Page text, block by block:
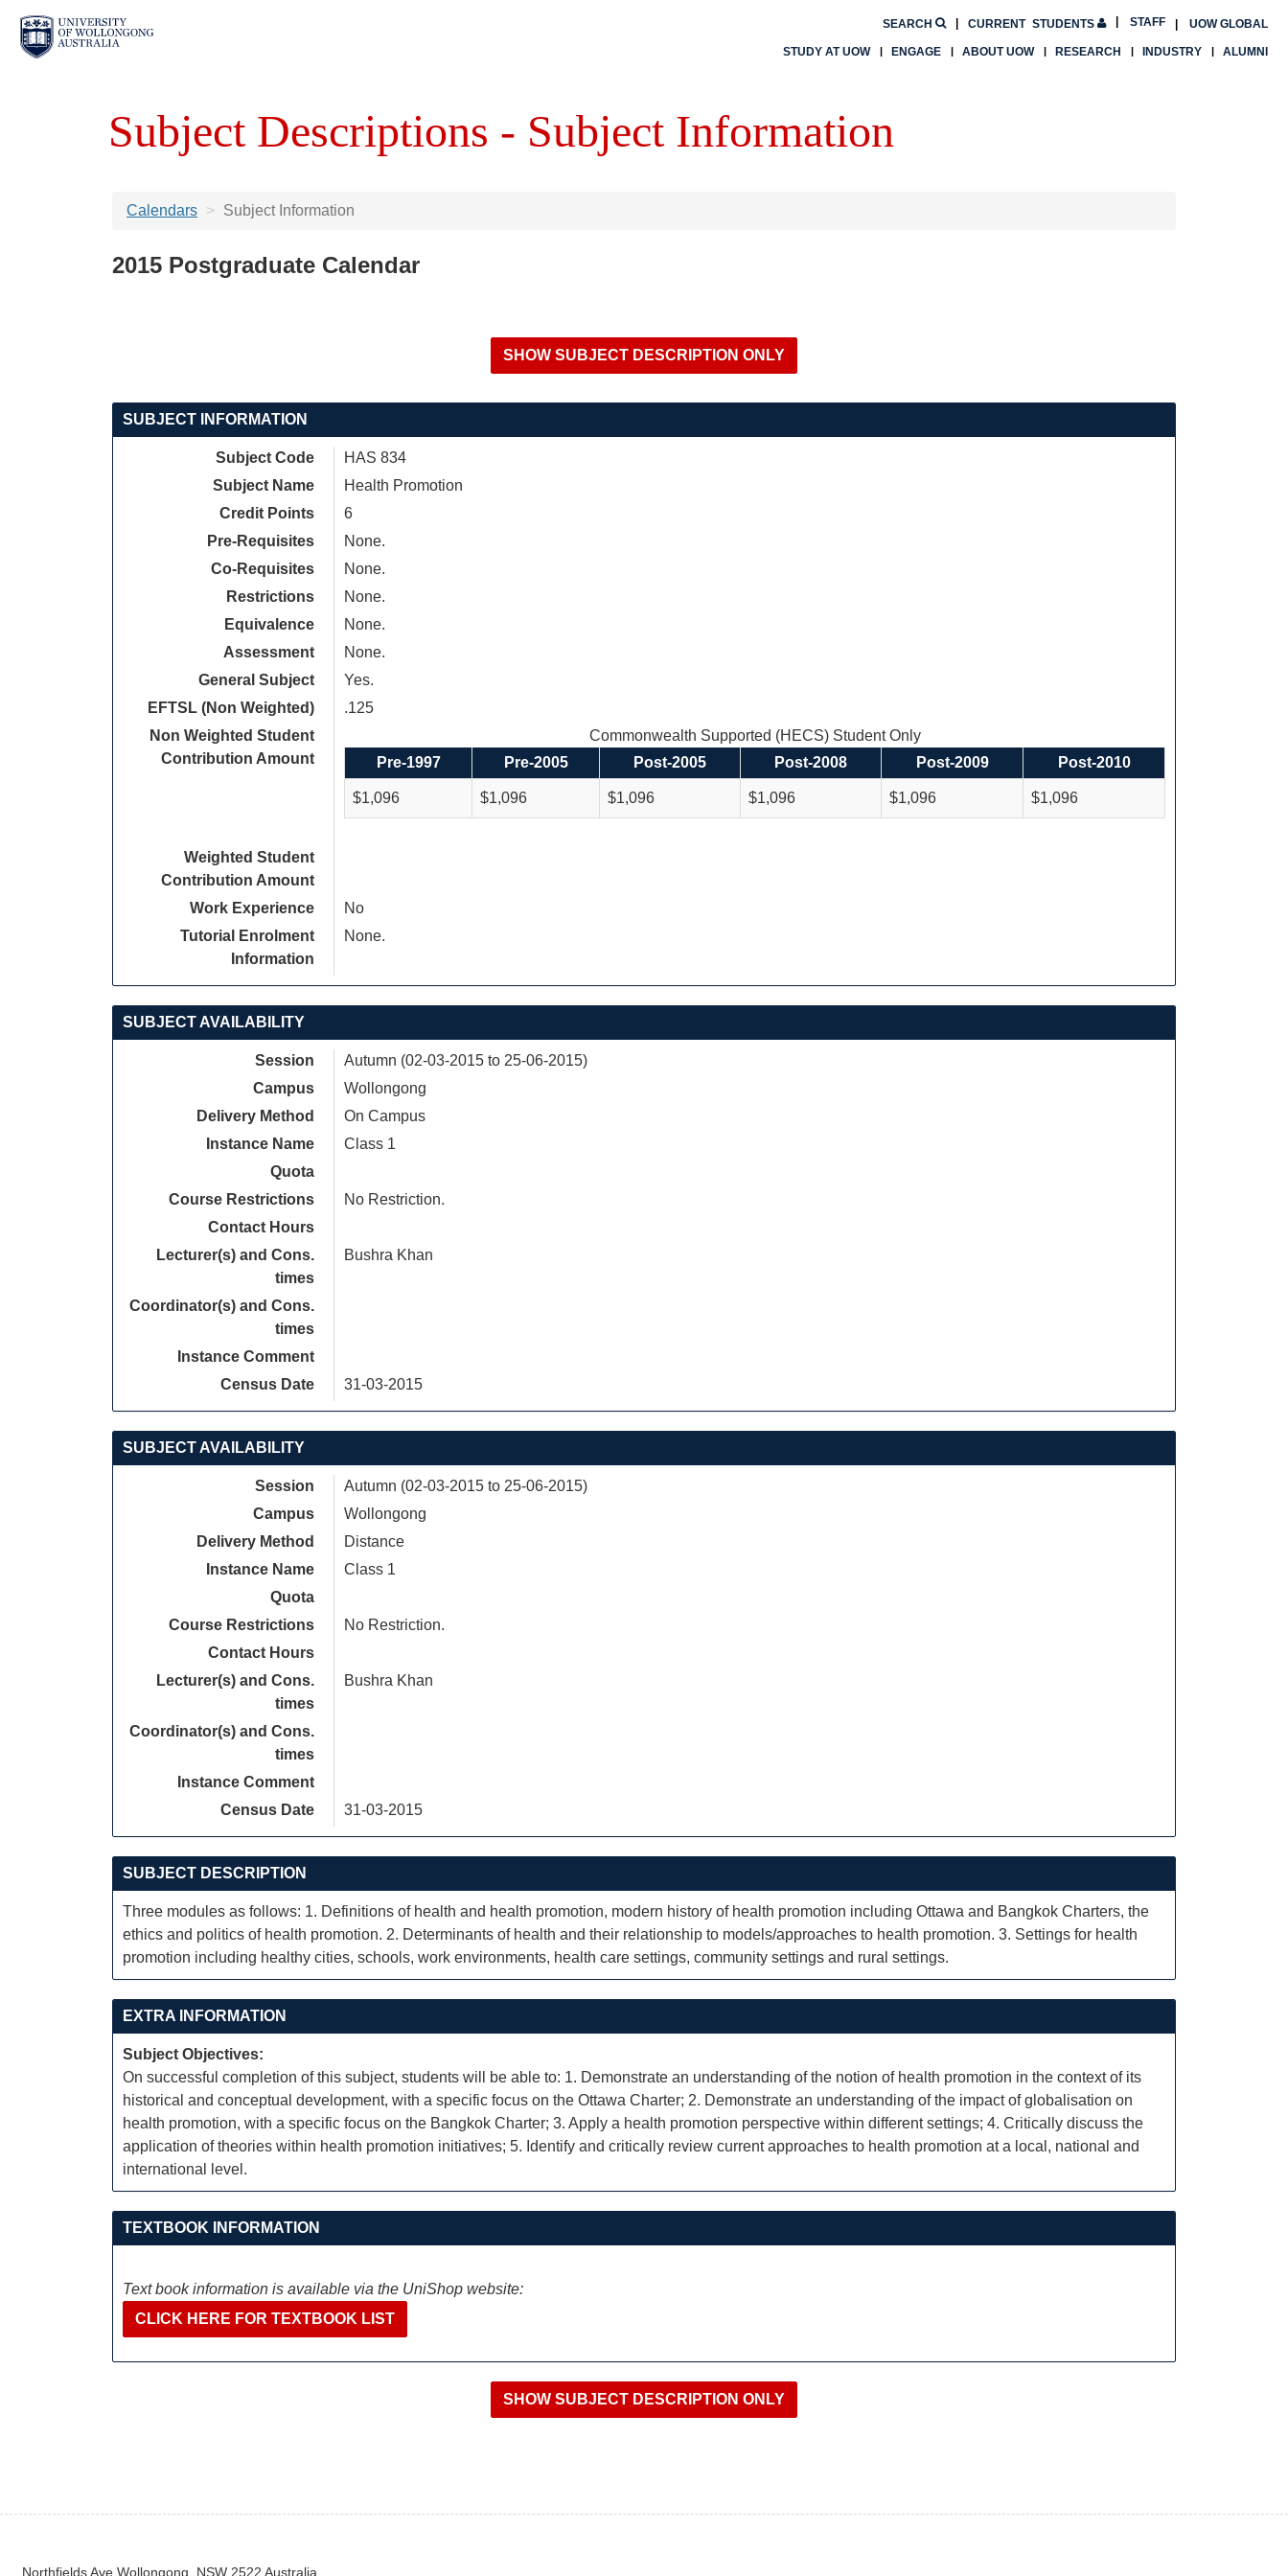
CURRENT STUDENTS UOW GLOBAL
SEARCH STAFF
STUDY AT UOW ENGAGE ABOUT UOW RESEARCH INDUSTRY ALUMNI
Subject Descriptions - Subject Information
Calendars Subject Information
2015 Postgraduate Calendar
SUBJECT INFORMATION
Subject Code
HAS 834
Subject Name
Health Promotion
Credit Points
6
Pre-Requisites
None.
Co-Requisites
None.
Restrictions
None.
Equivalence
None.
Assessment
None.
General Subject
Yes.
EFTSL (Non Weighted)
.125
Non Weighted Student
Contribution Amount
Commonwealth Supported (HECS) Student Only
Pre-1997
Pre-2005 Post-2005 Post-2008 Post-2009 Post-2010
$1,096 $1,096 $1,096 $1,096 $1,096 $1,096
Weighted Student
Contribution Amount
Work Experience
No
Tutorial Enrolment
Information
None.
SUBJECT AVAILABILITY
Session
Autumn (02-03-2015 to 25-06-2015)
Campus
Wollongong
Delivery Method
On Campus
Instance Name
Class 1
Quota
Course Restrictions
No Restriction.
Contact Hours
Lecturer(s) and Cons.
times
Bushra Khan
Coordinator(s) and Cons.
times
Instance Comment
Census Date
31-03-2015
SUBJECT AVAILABILITY
Session
Autumn (02-03-2015 to 25-06-2015)
Campus
Wollongong
Delivery Method
Distance
Instance Name
Class 1
Quota
Course Restrictions
No Restriction.
Contact Hours
Lecturer(s) and Cons.
times
Bushra Khan
Coordinator(s) and Cons.
times
Instance Comment
Census Date
31-03-2015
SUBJECT DESCRIPTION
Three modules as follows: 1. Definitions of health and health promotion, modern history of health promotion including Ottawa and Bangkok Charters, the
ethics and politics of health promotion. 2. Determinants of health and their relationship to models/approaches to health promotion. 3. Settings for health
promotion including healthy cities, schools, work environments, health care settings, community settings and rural settings.
EXTRA INFORMATION
Subject Objectives:
On successful completion of this subject, students will be able to: 1. Demonstrate an understanding of the notion of health promotion in the context of its
historical and conceptual development, with a specific focus on the Ottawa Charter; 2. Demonstrate an understanding of the impact of globalisation on
health promotion, with a specific focus on the Bangkok Charter; 3. Apply a health promotion perspective within different settings; 4. Critically discuss the
application of theories within health promotion initiatives; 5. Identify and critically review current approaches to health promotion at a local, national and
international level.
TEXTBOOK INFORMATION
Text book information is available via the UniShop website:
CLICK HERE FOR TEXTBOOK LIST
Northfields Ave Wollongong, NSW 2522 Australia